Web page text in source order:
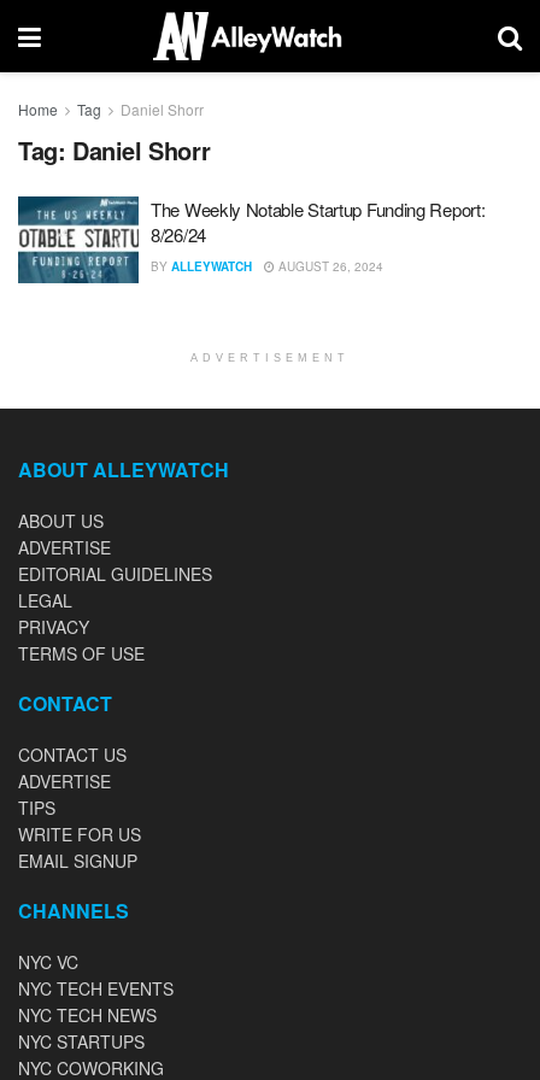
Home Tag Daniel Shorr
Tag: Daniel Shorr
The Weekly Notable Startup Funding Report:
8/26/24
BY ALLEYWATCH AUGUST 26, 2024
ADVERTISEMENT
ABOUT ALLEYWATCH
ABOUT US
ADVERTISE
EDITORIAL GUIDELINES
LEGAL
PRIVACY
TERMS OF USE
CONTACT
CONTACT US
ADVERTISE
TIPS
WRITE FOR US
EMAIL SIGNUP
CHANNELS
NYC VC
NYC TECH EVENTS
NYC TECH NEWS
NYC STARTUPS
NYC COWORKING